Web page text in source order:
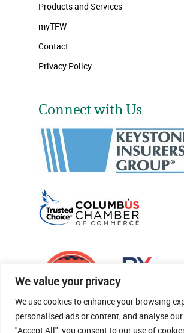
We value your privacy
We use cookies to enhance your browsing
personalised ads or content, and analyse
"Accept All", you consent to our use of
Products and Services
myTFW
Contact
Privacy Policy
Connect with Us